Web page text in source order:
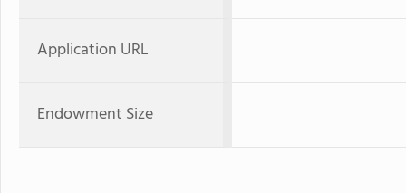
Application URL
Endowment Size